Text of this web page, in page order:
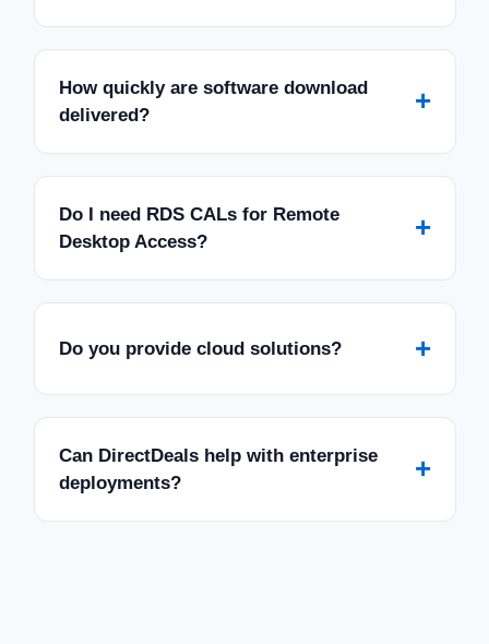
How quickly are software download
delivered?
+
Do I need RDS CALs for Remote
Desktop Access?
+
Do you provide cloud solutions? +
Can DirectDeals help with enterprise
deployments?
+